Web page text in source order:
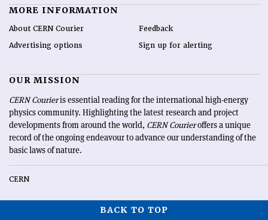
MORE INFORMATION
About CERN Courier
Advertising options
Feedback
Sign up for alerting
OUR MISSION
CERN Courieris essential reading for the international high-energy
physics community. Highlighting the latest research and project
developments from around the world, CERN Courieroffers a unique
record of the ongoing endeavour to advance our understanding of the
basic laws of nature.
CERN
BACK TO TOP